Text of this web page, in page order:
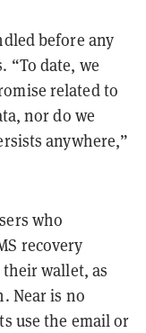
before any
“To date, we
related to
nor do we
anywhere,”
who
recovery
wallet, as
Near is no
use the email or